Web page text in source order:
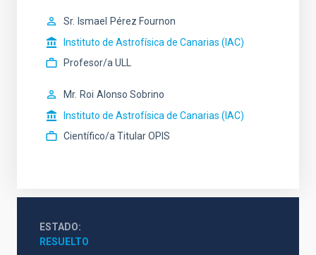
Sr. Ismael Pérez Fournon
Instituto de Astrofísica de Canarias (IAC)
Profesor/a ULL
Mr. Roi Alonso Sobrino
Instituto de Astrofísica de Canarias (IAC)
Científico/a Titular OPIS
ESTADO
RESUELTO